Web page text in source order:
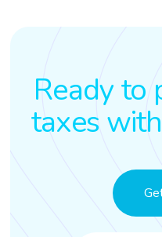
Ready to
taxes